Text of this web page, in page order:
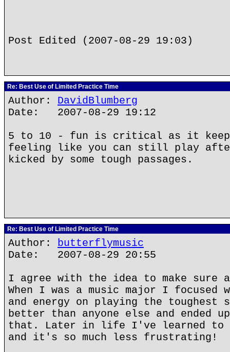
Post Edited (2007-08-29 19:03)
Re: Best Use of Limited Practice Time
Author: DavidBlumberg
Date: 2007-08-29 19:12
5 to 10 - fun is critical as it keeps
feeling like you can still play
kicked by some tough passages.
Re: Best Use of Limited Practice Time
Author: butterflymusic
Date: 2007-08-29 20:55
I agree with the idea to make sure
When I was a music major I focused
and energy on playing the
better than anyone else and ended
that. Later in life I've learned to
and it's so much less frustrating!